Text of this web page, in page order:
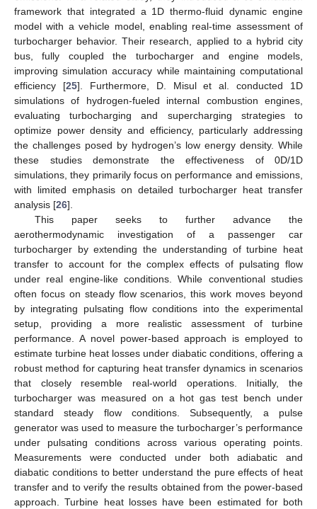
framework that integrated a 1D thermo-fluid dynamic engine
model with a vehicle model, enabling real-time assessment of
turbocharger behavior. Their research, applied to a hybrid city
bus, fully coupled the turbocharger and engine models,
improving simulation accuracy while maintaining computational
efficiency [25]. Furthermore, D. Misul et al. conducted 1D
simulations of hydrogen-fueled internal combustion engines,
evaluating turbocharging and supercharging strategies to
optimize power density and efficiency, particularly addressing
the challenges posed by hydrogen’s low energy density. While
these studies demonstrate the effectiveness of 0D/1D
simulations, they primarily focus on performance and emissions,
with limited emphasis on detailed turbocharger heat transfer
analysis [26].
This paper seeks to further advance the
aerothermodynamic investigation of a passenger car
turbocharger by extending the understanding of turbine heat
transfer to account for the complex effects of pulsating flow
under real engine-like conditions. While conventional studies
often focus on steady flow scenarios, this work moves beyond
by integrating pulsating flow conditions into the experimental
setup, providing a more realistic assessment of turbine
performance. A novel power-based approach is employed to
estimate turbine heat losses under diabatic conditions, offering a
robust method for capturing heat transfer dynamics in scenarios
that closely resemble real-world operations. Initially, the
turbocharger was measured on a hot gas test bench under
standard steady flow conditions. Subsequently, a pulse
generator was used to measure the turbocharger’s performance
under pulsating conditions across various operating points.
Measurements were conducted under both adiabatic and
diabatic conditions to better understand the pure effects of heat
transfer and to verify the results obtained from the power-based
approach. Turbine heat losses have been estimated for both